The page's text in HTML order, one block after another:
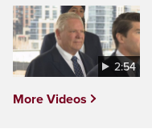
2:54
More Videos